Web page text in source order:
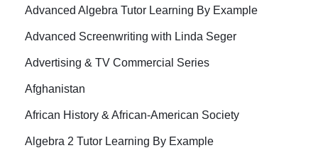
Advanced Algebra Tutor Learning By Example
Advanced Screenwriting with Linda Seger
Advertising & TV Commercial Series
Afghanistan
African History & African-American Society
Algebra 2 Tutor Learning By Example